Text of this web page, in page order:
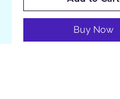
Buy Now